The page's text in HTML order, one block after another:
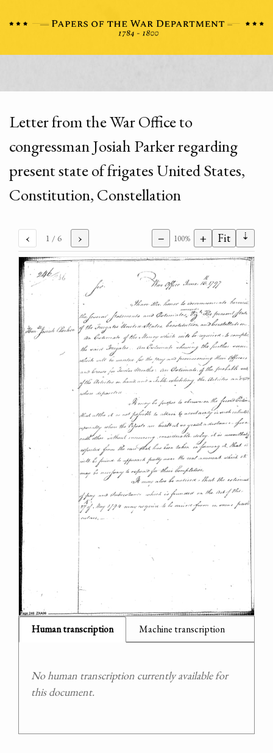
Letter from the War Office to
congressman Josiah Parker regarding
present state of frigates United States,
Constitution, Constellation
‹ 1 / 6 › − 100% + Fit ⇣
Human transcription Machine transcription
No human transcription currently available for
this document.